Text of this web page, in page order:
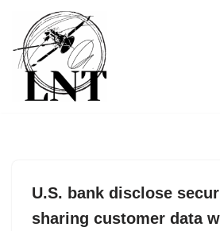
Skip
to
content
U.S. bank disclose
sharing customer data